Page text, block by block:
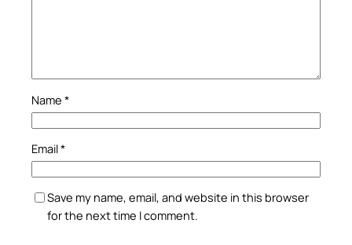
Name *
Email*
Save my name, email, and website in this browser
for the next time I comment.